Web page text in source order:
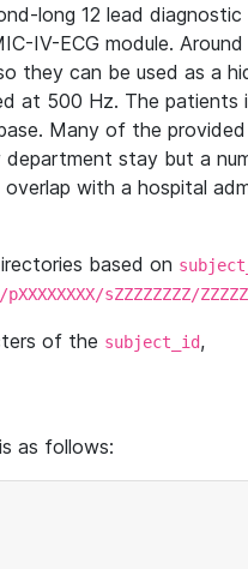
long 12 lead diagnostic
IV-ECG module.
they can be used as a
at 500 Hz. The
Many of the
department stay but a
with a hospital
based on
sZZZZZZZZ/
of the subject_id,
as follows: